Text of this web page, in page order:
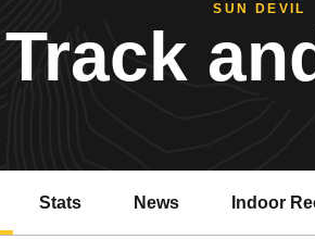
SUN DEVIL
Track
Stats News Indoor